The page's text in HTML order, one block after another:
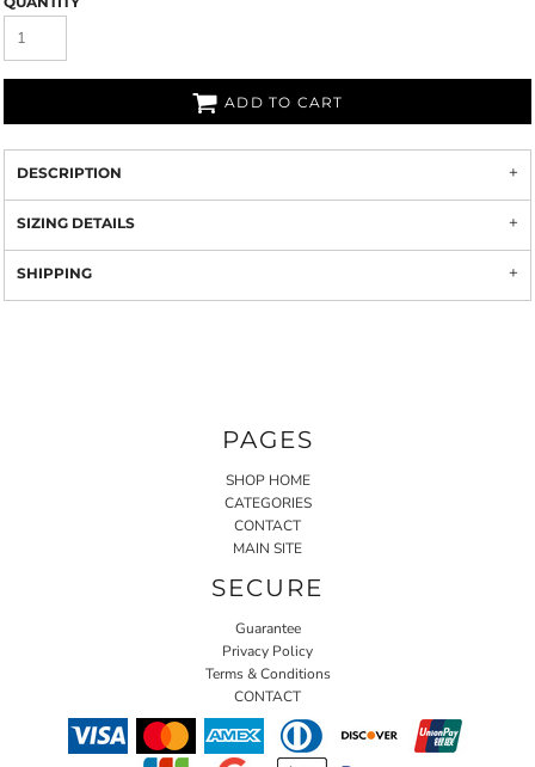
ADD TO CART
DESCRIPTION
SIZING DETAILS
SHIPPING
PAGES
SHOP HOME
CATEGORIES
CONTACT
MAIN SITE
SECURE
Guarantee
Privacy Policy
Terms & Conditions
CONTACT